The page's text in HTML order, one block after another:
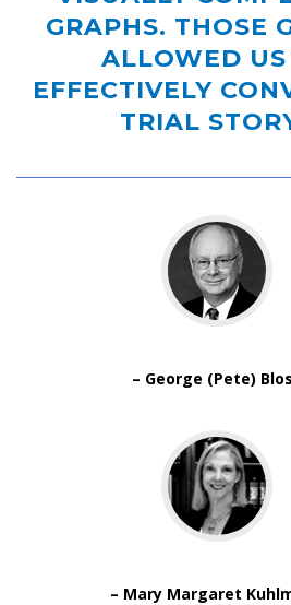
GRAPHS. THOSE
ALLOWED US
EFFECTIVELY
TRIAL
– George (Pete)
– Mary Margaret